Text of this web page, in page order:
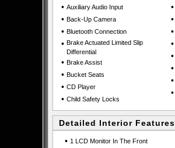
• Auxiliary Audio Input
• Back-Up Camera
• Bluetooth Connection
• Brake Actuated Limited Slip
Differential
• Brake Assist
• Bucket Seats
• CD Player
• Child Safety Locks
•
•
•
•
•
•
•
•
Detailed Interior Features
• 1 LCD Monitor In The Front